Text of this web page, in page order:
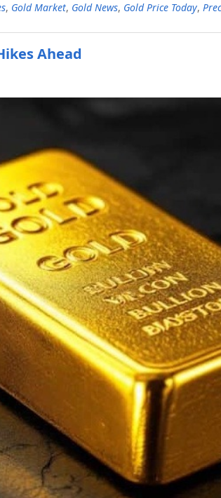
, Gold Market, Gold News, Gold Price Today,
Ahead